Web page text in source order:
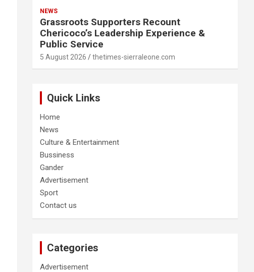
NEWS
Grassroots Supporters Recount
Chericoco’s Leadership Experience &
Public Service
5 August 2026 thetimes-sierraleone.com
Quick Links
Home
News
Culture & Entertainment
Bussiness
Gander
Advertisement
Sport
Contact us
Categories
Advertisement